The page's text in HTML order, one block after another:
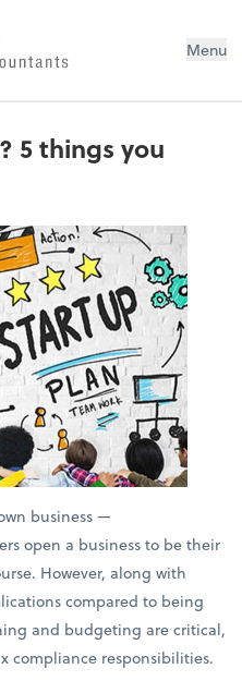
Menu
5 things you
business —
open a business to be their
However, along with
compared to being
and budgeting are critical,
compliance responsibilities.